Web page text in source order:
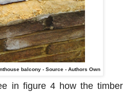
balcony - Source - Authors Own
in figure 4 how the timber